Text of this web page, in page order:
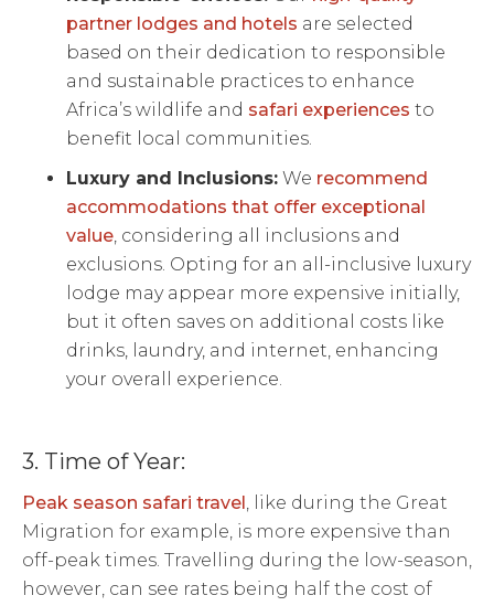
partner lodges and hotels are selected
based on their dedication to responsible
and sustainable practices to enhance
Africa’s wildlife and safari experiences to
benefit local communities.
Luxury and Inclusions: We recommend
accommodations that offer exceptional
value, considering all inclusions and
exclusions. Opting for an all-inclusive luxury
lodge may appear more expensive initially,
but it often saves on additional costs like
drinks, laundry, and internet, enhancing
your overall experience.
3. Time of Year:
Peak season safari travel, like during the Great
Migration for example, is more expensive than
off-peak times. Travelling during the low-season,
however, can see rates being half the cost of